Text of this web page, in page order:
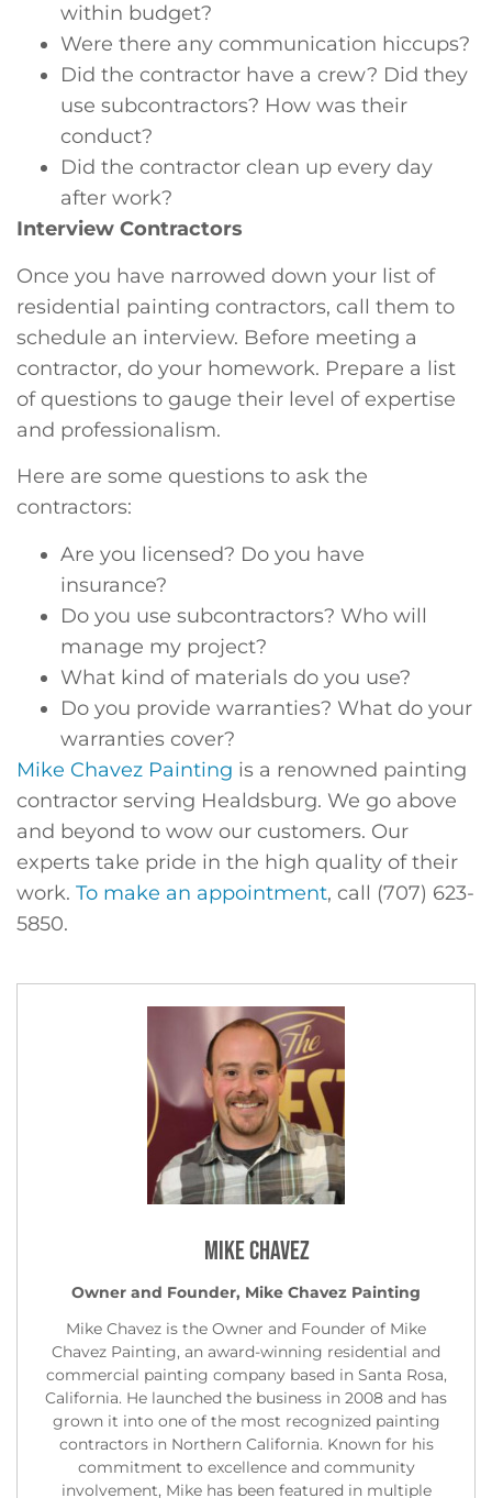
within budget?
Were there any communication hiccups?
Did the contractor have a crew? Did they
use subcontractors? How was their
conduct?
Did the contractor clean up every day
after work?
Interview Contractors
Once you have narrowed down your list of
residential painting contractors, call them to
schedule an interview. Before meeting a
contractor, do your homework. Prepare a list
of questions to gauge their level of expertise
and professionalism.
Here are some questions to ask the
contractors:
Are you licensed? Do you have
insurance?
Do you use subcontractors? Who will
manage my project?
What kind of materials do you use?
Do you provide warranties? What do your
warranties cover?
Mike Chavez Painting is a renowned painting
contractor serving Healdsburg. We go above
and beyond to wow our customers. Our
experts take pride in the high quality of their
work. To make an appointment, call (707) 623-
5850.
Mike Chavez
Owner and Founder, Mike Chavez Painting
Mike Chavez is the Owner and Founder of Mike
Chavez Painting, an award-winning residential and
commercial painting company based in Santa Rosa,
California. He launched the business in 2008 and has
grown it into one of the most recognized painting
contractors in Northern California. Known for his
commitment to excellence and community
involvement, Mike has been featured in multiple